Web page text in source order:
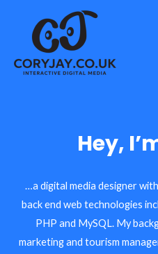
content
Hey,
…a digital media designer
back end web technologies
PHP and MySQL. My
marketing and tourism